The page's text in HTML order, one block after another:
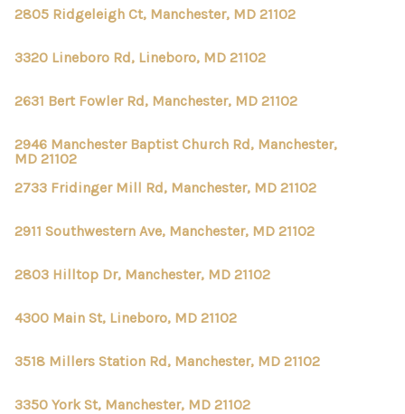
2805 Ridgeleigh Ct, Manchester, MD 21102
3320 Lineboro Rd, Lineboro, MD 21102
2631 Bert Fowler Rd, Manchester, MD 21102
2946 Manchester Baptist Church Rd, Manchester,
MD 21102
2733 Fridinger Mill Rd, Manchester, MD 21102
2911 Southwestern Ave, Manchester, MD 21102
2803 Hilltop Dr, Manchester, MD 21102
4300 Main St, Lineboro, MD 21102
3518 Millers Station Rd, Manchester, MD 21102
3350 York St, Manchester, MD 21102